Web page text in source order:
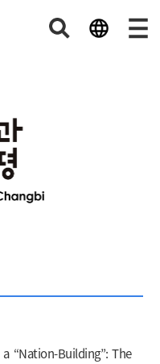
“Nation-Building”: The